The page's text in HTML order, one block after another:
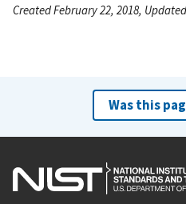
Created February 22, 2018,
Was this